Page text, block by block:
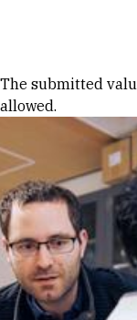
Error
The submitted
allowed.